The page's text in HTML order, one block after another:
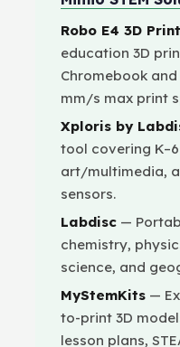
Robo E4 3D
education 3D
Chromebook
mm/s max print
Xploris by
tool covering
art/multimedia,
sensors.
Labdisc —
chemistry,
science, and
MyStemKits —
to-print 3D
lesson plans,